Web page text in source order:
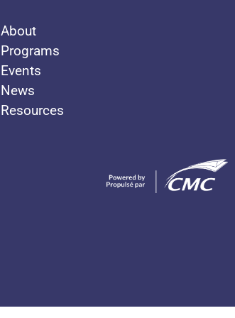
About
Programs
Events
News
Resources